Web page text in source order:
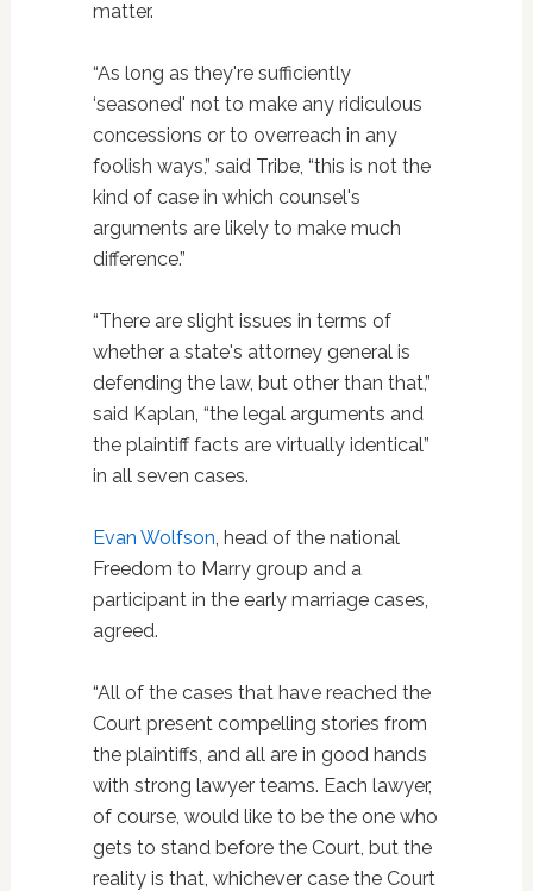
matter.
“As long as they're sufficiently
‘seasoned' not to make any ridiculous
concessions or to overreach in any
foolish ways,” said Tribe, “this is not the
kind of case in which counsel's
arguments are likely to make much
difference.”
“There are slight issues in terms of
whether a state's attorney general is
defending the law, but other than that,”
said Kaplan, “the legal arguments and
the plaintiff facts are virtually identical”
in all seven cases.
Evan Wolfson , head of the national
Freedom to Marry group and a
participant in the early marriage cases,
agreed.
“All of the cases that have reached the
Court present compelling stories from
the plaintiffs, and all are in good hands
with strong lawyer teams. Each lawyer,
of course, would like to be the one who
gets to stand before the Court, but the
reality is that, whichever case the Court